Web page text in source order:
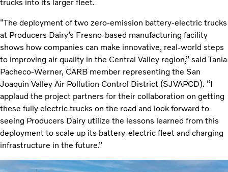
trucks into its larger fleet.
“The deployment of two zero-emission battery-electric trucks
at Producers Dairy’s Fresno-based manufacturing facility
shows how companies can make innovative, real-world steps
to improving air quality in the Central Valley region,” said Tania
Pacheco-Werner, CARB member representing the San
Joaquin Valley Air Pollution Control District (SJVAPCD). “I
applaud the project partners for their collaboration on getting
these fully electric trucks on the road and look forward to
seeing Producers Dairy utilize the lessons learned from this
deployment to scale up its battery-electric fleet and charging
infrastructure in the future.”